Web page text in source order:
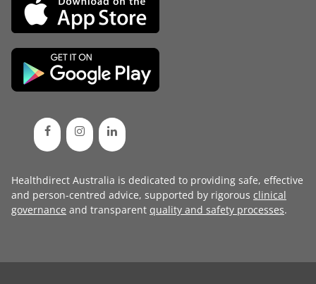
Healthdirect Australia is dedicated to providing safe, effective
and person-centred advice, supported by rigorous clinical
governance and transparent quality and safety processes.